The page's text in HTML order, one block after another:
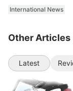
International News
Other Articles
Latest